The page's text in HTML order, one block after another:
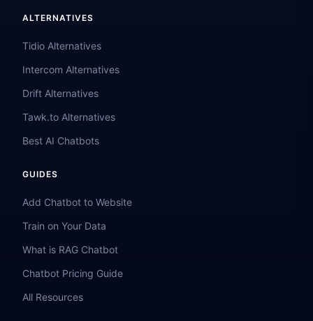
ALTERNATIVES
Tidio Alternatives
Intercom Alternatives
Drift Alternatives
Tawk.to Alternatives
Best AI Chatbots
GUIDES
Add Chatbot to Website
Train on Your Data
What is RAG Chatbot
Chatbot Pricing Guide
All Resources